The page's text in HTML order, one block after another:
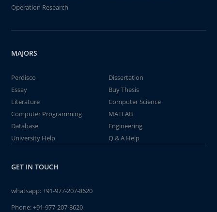
Operation Research
MAJORS
Perdisco
Dissertation
Essay
Buy Thesis
Literature
Computer Science
Computer Programming
MATLAB
Database
Engineering
University Help
Q & A Help
GET IN TOUCH
whatsapp:+91-977-207-8620
Phone:+91-977-207-8620